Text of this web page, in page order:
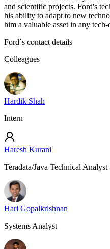
and scientific projects. Ford's
his ability to adapt to new
him a valuable asset in any
Ford`s contact details
Colleagues
Hardik Shah
Intern
Haresh Kurani
Teradata/Java Technical Analyst
Hari Gopalkrishnan
Systems Analyst